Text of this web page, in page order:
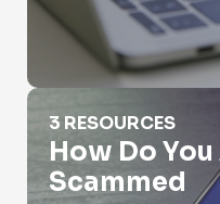
How Do You Avoid Getting
3 RESOURCES
How Do
Scammed